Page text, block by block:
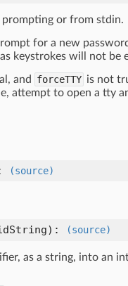
or from stdin.
for a new
keystrokes will not be
and forceTTY is not
attempt to open a tty
(source)
): (source)
as a string, into an